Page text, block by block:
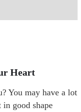
Heart
You may have a lot
good shape